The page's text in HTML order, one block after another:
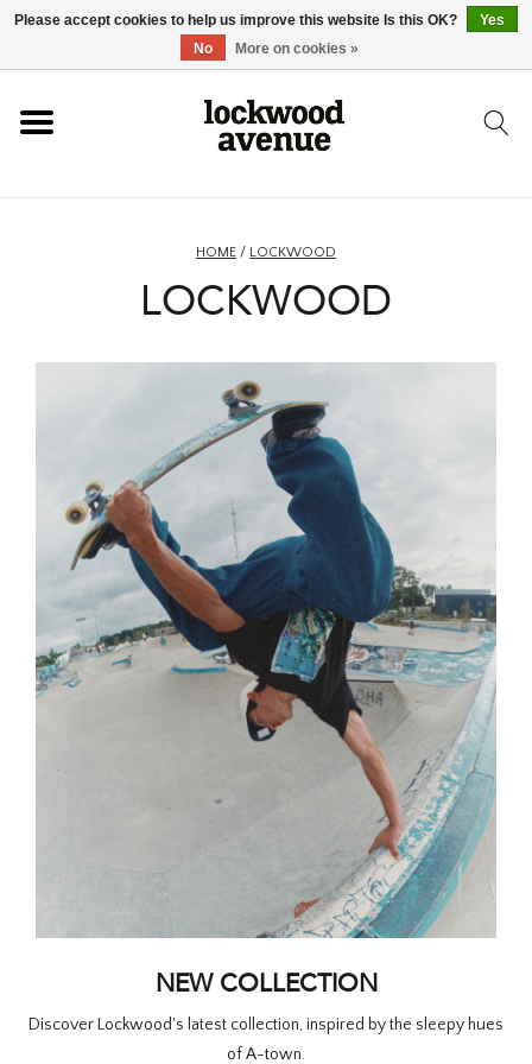
SKATEBOARD
HOMEWARE
SALE
BRANDS
THE EDIT
HOME / LOCKWOOD
LOCKWOOD
NEW COLLECTION
Discover Lockwood's latest collection, inspired by the sleepy hues
of A-town.
Please accept cookies to help us improve this website Is this OK?
Yes
No
More on cookies »